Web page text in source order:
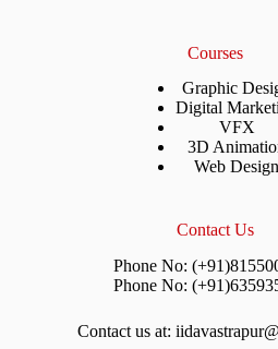
Courses
Graphic
Digital
VFX
3D
Web Design
Contact Us
Phone No:
Phone No:
Contact us at: